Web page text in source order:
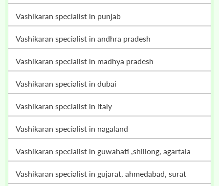
vashikaran specialist in punjab
vashikaran specialist in andhra pradesh
vashikaran specialist in madhya pradesh
vashikaran specialist in dubai
vashikaran specialist in italy
vashikaran specialist in nagaland
vashikaran specialist in guwahati ,shillong, agartala
vashikaran specialist in gujarat, ahmedabad, surat